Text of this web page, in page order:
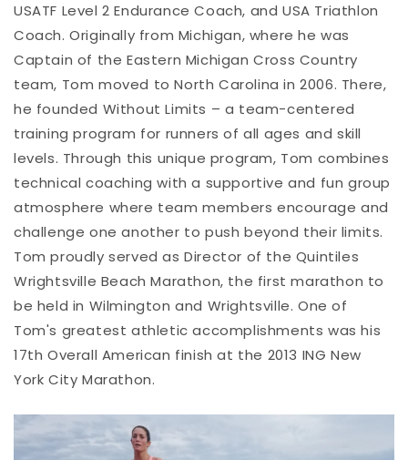
USATF Level 2 Endurance Coach, and USA Triathlon
Coach. Originally from Michigan, where he was
Captain of the Eastern Michigan Cross Country
team, Tom moved to North Carolina in 2006. There,
he founded Without Limits – a team-centered
training program for runners of all ages and skill
levels. Through this unique program, Tom combines
technical coaching with a supportive and fun group
atmosphere where team members encourage and
challenge one another to push beyond their limits.
Tom proudly served as Director of the Quintiles
Wrightsville Beach Marathon, the first marathon to
be held in Wilmington and Wrightsville. One of
Tom's greatest athletic accomplishments was his
17th Overall American finish at the 2013 ING New
York City Marathon.